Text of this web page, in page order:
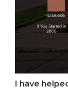
I have